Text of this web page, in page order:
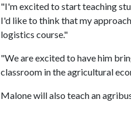
"I'm excited to start teaching
I'd like to think that my
logistics course."
"We are excited to have him
classroom in the agricultural
Malone will also teach an